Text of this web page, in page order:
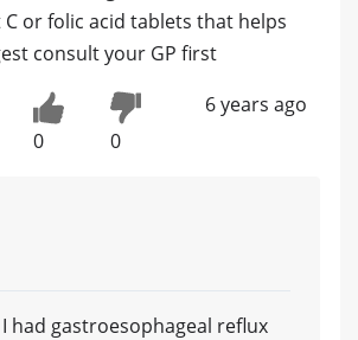
or folic acid tablets that helps
consult your GP first
0 0
6 years ago
had gastroesophageal reflux